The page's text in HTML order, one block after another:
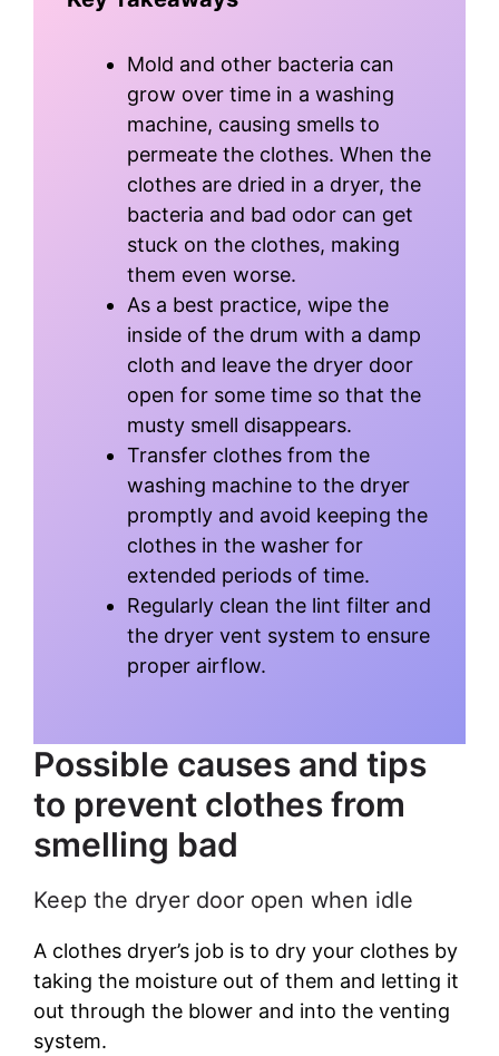
Mold and other bacteria can
grow over time in a washing
machine, causing smells to
permeate the clothes. When the
clothes are dried in a dryer, the
bacteria and bad odor can get
stuck on the clothes, making
them even worse.
As a best practice, wipe the
inside of the drum with a damp
cloth and leave the dryer door
open for some time so that the
musty smell disappears.
Transfer clothes from the
washing machine to the dryer
promptly and avoid keeping the
clothes in the washer for
extended periods of time.
Regularly clean the lint filter and
the dryer vent system to ensure
proper airflow.
Possible causes and tips
to prevent clothes from
smelling bad
Keep the dryer door open when idle
A clothes dryer’s job is to dry your clothes by
taking the moisture out of them and letting it
out through the blower and into the venting
system.